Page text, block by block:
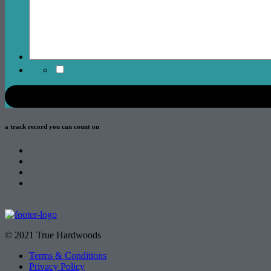
a track record you can count on
© 2021 True Hardwoods
Terms & Conditions
Privacy Policy